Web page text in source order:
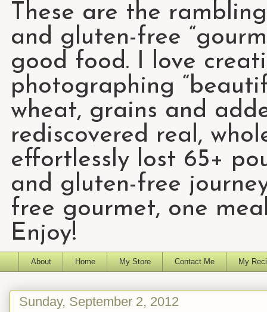
These are the
and gluten-free
good food. I love
photographing
wheat, grains and
rediscovered real,
effortlessly lost 65+
and gluten-free
free gourmet, one
Enjoy!
About Home My Store Contact Me My
Sunday, September 2, 2012